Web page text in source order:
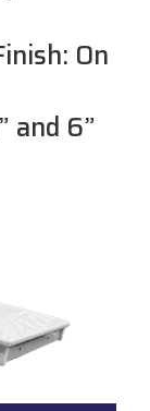
On
and 6”